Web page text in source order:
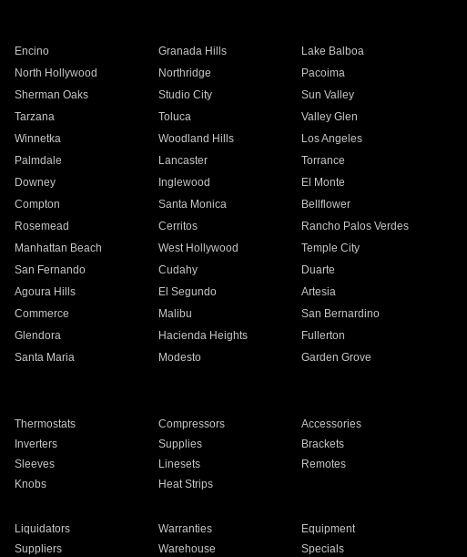
Encino Granada Hills
Lake Balboa
North Hollywood Northridge
Pacoima
Sherman Oaks Studio City
Sun Valley
Tarzana Toluca
Valley Glen
Winnetka Woodland Hills
Los Angeles
Palmdale Lancaster
Torrance
Downey Inglewood
El Monte
Compton Santa Monica
Bellflower
Rosemead Cerritos
Rancho Palos Verdes
Manhattan Beach West Hollywood
Temple City
San Fernando Cudahy
Duarte
Agoura Hills El Segundo
Artesia
Commerce Malibu
San Bernardino
Glendora Hacienda Heights
Fullerton
Santa Maria Modesto
Garden Grove
Thermostats Compressors
Accessories
Inverters Supplies
Brackets
Sleeves Linesets
Remotes
Knobs Heat Strips
Liquidators Warranties
Equipment
Suppliers Warehouse Specials